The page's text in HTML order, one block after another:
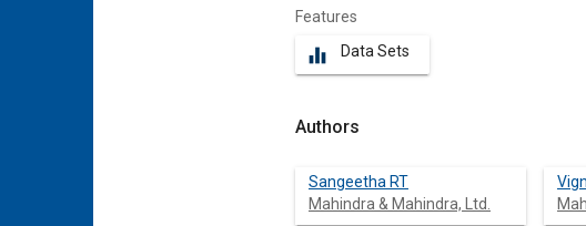
Features
equalizer Data Sets
Authors
Sangeetha RT
Mahindra & Mahindra, Ltd.